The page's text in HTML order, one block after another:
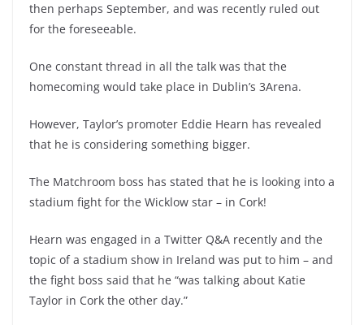
then perhaps September, and was recently ruled out
for the foreseeable.
One constant thread in all the talk was that the
homecoming would take place in Dublin’s 3Arena.
However, Taylor’s promoter Eddie Hearn has revealed
that he is considering something bigger.
The Matchroom boss has stated that he is looking into a
stadium fight for the Wicklow star – in Cork!
Hearn was engaged in a Twitter Q&A recently and the
topic of a stadium show in Ireland was put to him – and
the fight boss said that he “was talking about Katie
Taylor in Cork the other day.”